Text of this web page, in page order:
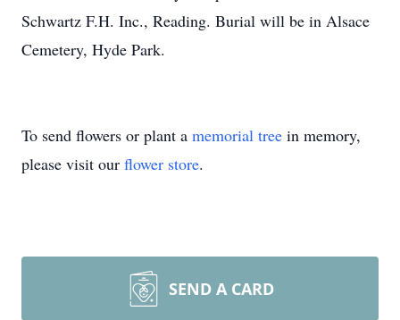
Schwartz F.H. Inc., Reading. Burial will be in Alsace
Cemetery, Hyde Park.
To send flowers or plant a memorial tree in memory,
please visit our flower store.
SEND A CARD